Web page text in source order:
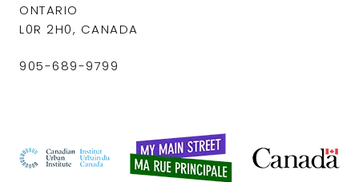
ONTARIO
L0R 2H0, CANADA
905-689-9799